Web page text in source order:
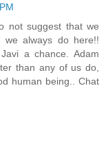
not suggest that we
always do here!!
a chance. Adam
than any of us do,
human being.. Chat